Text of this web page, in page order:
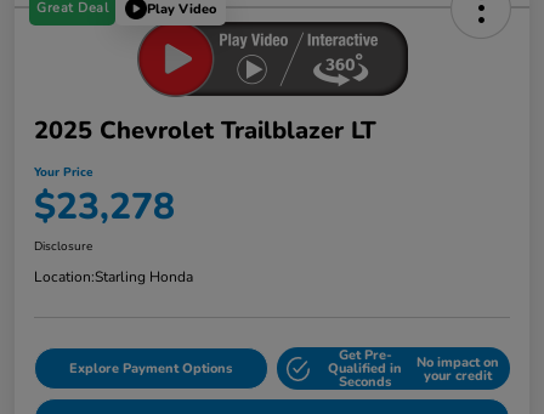
Great Deal Play Video
2025 Chevrolet Trailblazer LT
Your Price
$23,278
Disclosure
Location:Starling Honda
Explore Payment Options
Get Pre-
Qualified in
Seconds
No impact on
your credit